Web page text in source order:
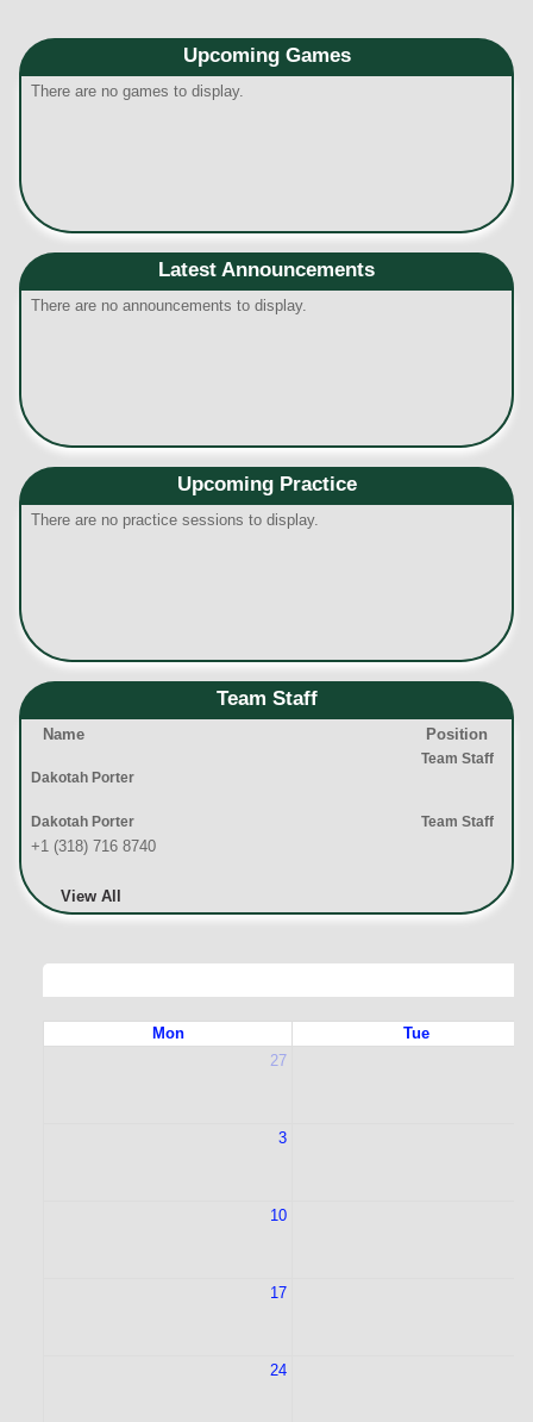
Upcoming Games
There are no games to display.
Latest Announcements
There are no announcements to display.
Upcoming Practice
There are no practice sessions to display.
Team Staff
Name Position
Dakotah Porter
Team Staff
Dakotah Porter
+1 (318) 716 8740
Team Staff
View All
Mon
Tue
27
3
10
17
24